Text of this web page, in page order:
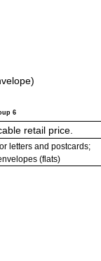
6
retail price.
letters and postcards;
(flats)